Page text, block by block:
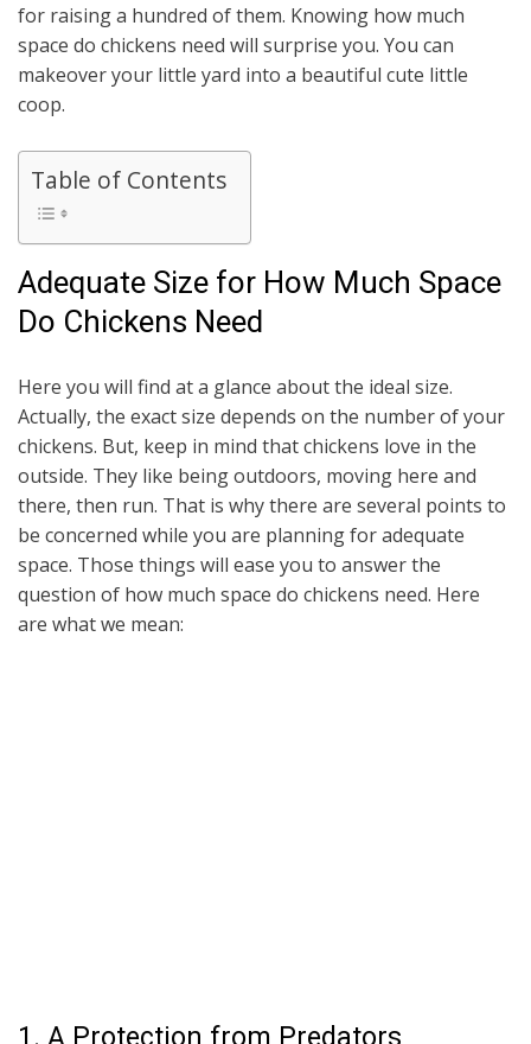
for raising a hundred of them. Knowing how much
space do chickens need will surprise you. You can
makeover your little yard into a beautiful cute little
coop.
Table of Contents
Adequate Size for How Much Space
Do Chickens Need
Here you will find at a glance about the ideal size.
Actually, the exact size depends on the number of your
chickens. But, keep in mind that chickens love in the
outside. They like being outdoors, moving here and
there, then run. That is why there are several points to
be concerned while you are planning for adequate
space. Those things will ease you to answer the
question of how much space do chickens need. Here
are what we mean:
1. A Protection from Predators